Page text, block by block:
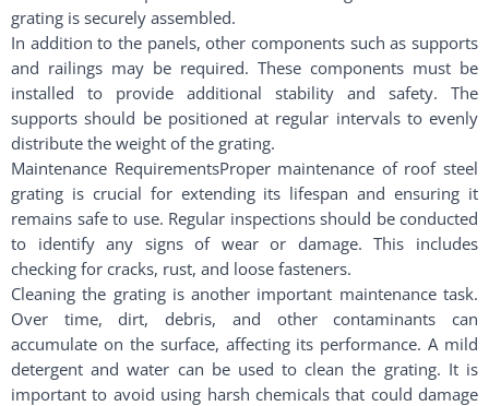
grating is securely assembled.
In addition to the panels, other components such as supports
and railings may be required. These components must be
installed to provide additional stability and safety. The
supports should be positioned at regular intervals to evenly
distribute the weight of the grating.
Maintenance RequirementsProper maintenance of roof steel
grating is crucial for extending its lifespan and ensuring it
remains safe to use. Regular inspections should be conducted
to identify any signs of wear or damage. This includes
checking for cracks, rust, and loose fasteners.
Cleaning the grating is another important maintenance task.
Over time, dirt, debris, and other contaminants can
accumulate on the surface, affecting its performance. A mild
detergent and water can be used to clean the grating. It is
important to avoid using harsh chemicals that could damage